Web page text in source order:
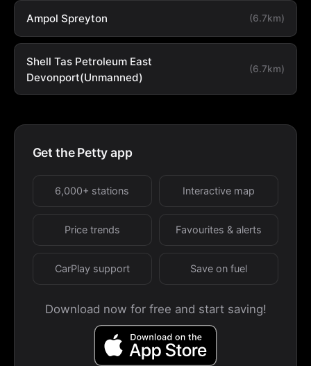
Ampol Spreyton (6.7km)
Shell Tas Petroleum East
Devonport(Unmanned)
(6.7km)
Get the Petty app
6,000+ stations Interactive map
Price trends Favourites & alerts
CarPlay support Save on fuel
Download now for free and start saving!